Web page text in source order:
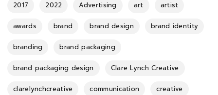
2017 2022 Advertising art artist
awards brand brand design brand identity
branding brand packaging
brand packaging design Clare Lynch Creative
clarelynchcreative communication creative